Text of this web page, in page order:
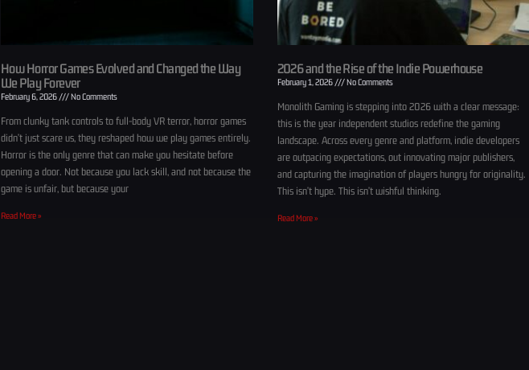
How Horror Games Evolved and Changed the Way
We Play Forever
February 6, 2026 No Comments
From clunky tank controls to full-body VR terror, horror games
didn’t just scare us, they reshaped how we play games entirely.
Horror is the only genre that can make you hesitate before
opening a door. Not because you lack skill, and not because the
game is unfair, but because your
Read More »
2026 and the Rise of the Indie Powerhouse
February 1, 2026 No Comments
Monolith Gaming is stepping into 2026 with a clear message:
this is the year independent studios redefine the gaming
landscape. Across every genre and platform, indie developers
are outpacing expectations, out innovating major publishers,
and capturing the imagination of players hungry for originality.
This isn’t hype. This isn’t wishful thinking.
Read More »